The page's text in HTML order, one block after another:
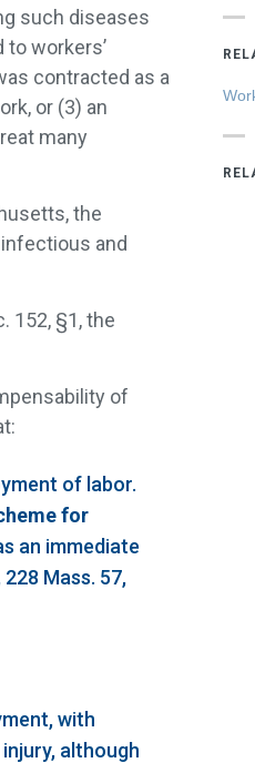
such diseases
workers’
contracted as a
or (3) an
many
the
and
152, §1, the
of
of labor.
for
an immediate
228 Mass. 57,
with
although